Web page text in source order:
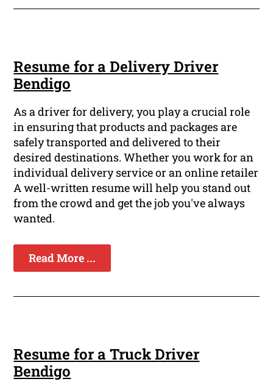
Resume for a Delivery Driver
Bendigo
As a driver for delivery, you play a crucial role
in ensuring that products and packages are
safely transported and delivered to their
desired destinations. Whether you work for an
individual delivery service or an online retailer
A well-written resume will help you stand out
from the crowd and get the job you've always
wanted.
Read More ...
Resume for a Truck Driver
Bendigo